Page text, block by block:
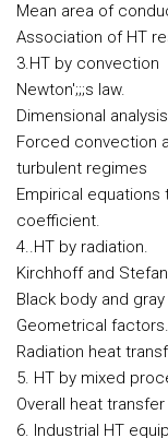
Mean area of
Association of HT
3.HT by convection
Newton';;;s law.
Dimensional
Forced convection
turbulent regimes
Empirical
coefficient.
4..HT by radiation.
Kirchhoff and
Black body and
Geometrical factors.
Radiation heat
5. HT by mixed
Overall heat
6. Industrial HT